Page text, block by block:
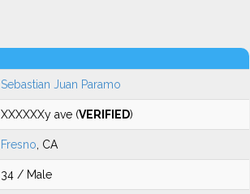
Sebastian Juan Paramo
XXXXXXy ave (VERIFIED)
Fresno , CA
34 / Male